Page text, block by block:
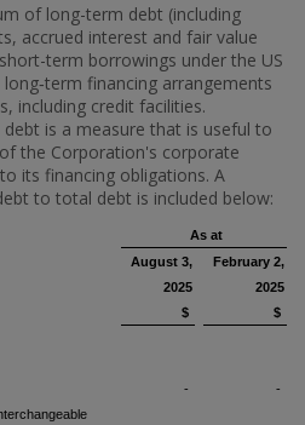
of long-term debt (including
accrued interest and fair value
term borrowings under the US
financing arrangements
including credit facilities.
is a measure that is useful to
the Corporation's corporate
its financing obligations. A
to total debt is included below:
As at
August 3,
2025
February 2,
2025
$
$
-
-